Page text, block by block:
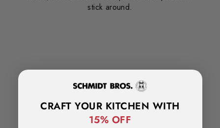
CRAFT YOUR KITCHEN WITH
15% OFF